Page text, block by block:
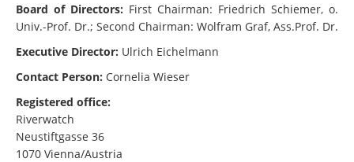
Board of Directors: First Chairman: Friedrich Schiemer, o.
Univ.-Prof. Dr.; Second Chairman: Wolfram Graf, Ass.Prof. Dr.
Executive Director: Ulrich Eichelmann
Contact Person: Cornelia Wieser
Registered office:
Riverwatch
Neustiftgasse 36
1070 Vienna/Austria